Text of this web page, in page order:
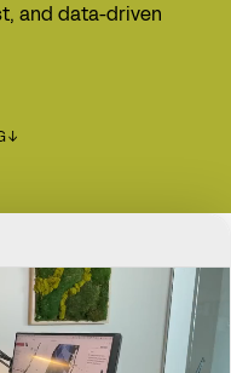
and data-driven
↓